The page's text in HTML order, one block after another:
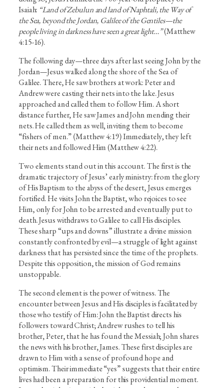
Isaiah: “Land of Zebulun and land of Naphtali, the Way of
the Sea, beyond the Jordan, Galilee of the Gentiles—the
people living in darkness have seen a great light…”(Matthew
4:15-16).
The following day—three days after last seeing John by the
Jordan—Jesus walked along the shore of the Sea of
Galilee. There, He saw brothers at work: Peter and
Andrew were casting their nets into the lake. Jesus
approached and called them to follow Him. A short
distance further, He saw James and John mending their
nets. He called them as well, inviting them to become
“fishers of men.” (Matthew 4:19) Immediately, they left
their nets and followed Him (Matthew 4:22).
Two elements stand out in this account. The first is the
dramatic trajectory of Jesus’ early ministry: from the glory
of His Baptism to the abyss of the desert, Jesus emerges
fortified. He visits John the Baptist, who rejoices to see
Him, only for John to be arrested and eventually put to
death. Jesus withdraws to Galilee to call His disciples.
These sharp “ups and downs” illustrate a divine mission
constantly confronted by evil—a struggle of light against
darkness that has persisted since the time of the prophets.
Despite this opposition, the mission of God remains
unstoppable.
The second element is the power of witness. The
encounter between Jesus and His disciples is facilitated by
those who testify of Him: John the Baptist directs his
followers toward Christ; Andrew rushes to tell his
brother, Peter, that he has found the Messiah; John shares
the news with his brother, James. These first disciples are
drawn to Him with a sense of profound hope and
optimism. Their immediate “yes” suggests that their entire
lives had been a preparation for this providential moment.